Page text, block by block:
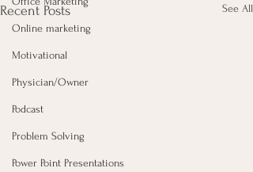
Online marketing
Motivational
Physician/Owner
Podcast
Problem Solving
Power Point Presentations
Recent Posts See All